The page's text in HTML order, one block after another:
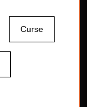
Curse